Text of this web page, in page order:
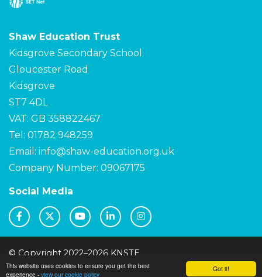
Got it!
This website uses cookies to ensure you get the best
experience - view our cookie policy
Shaw Education Trust
Kidsgrove Secondary School
Gloucester Road
Kidsgrove
ST7 4DL
VAT: GB 358822467
Tel: 01782 948259
Email: info@shaw-education.org.uk
Company Number: 09067175
Social Media
© Copyright 2022–2026 KNSTE
School & Trust Websites by